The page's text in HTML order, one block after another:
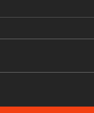
insight